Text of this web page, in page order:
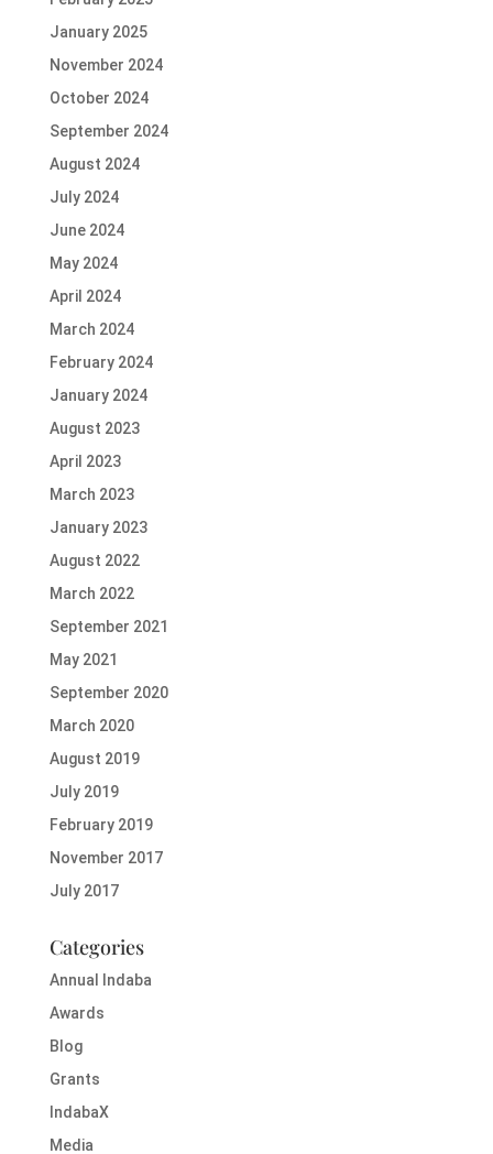
January 2025
November 2024
October 2024
September 2024
August 2024
July 2024
June 2024
May 2024
April 2024
March 2024
February 2024
January 2024
August 2023
April 2023
March 2023
January 2023
August 2022
March 2022
September 2021
May 2021
September 2020
March 2020
August 2019
July 2019
February 2019
November 2017
July 2017
Categories
Annual Indaba
Awards
Blog
Grants
IndabaX
Media